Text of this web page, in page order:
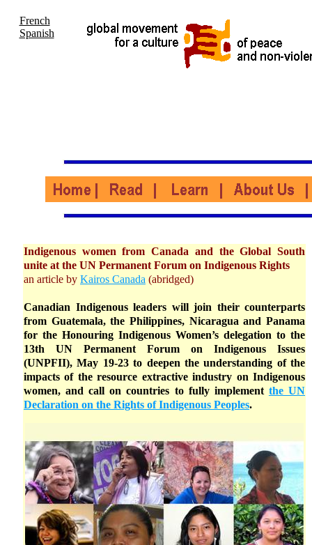
French
Spanish
Indigenous women from Canada and the Global South
unite at the UN Permanent Forum on Indigenous Rights
an article by Kairos Canada (abridged)
Canadian Indigenous leaders will join their counterparts
from Guatemala, the Philippines, Nicaragua and Panama
for the Honouring Indigenous Women’s delegation to the
13th UN Permanent Forum on Indigenous Issues
(UNPFII), May 19-23 to deepen the understanding of the
impacts of the resource extractive industry on Indigenous
women, and call on countries to fully implement the UN
Declaration on the Rights of Indigenous Peoples.